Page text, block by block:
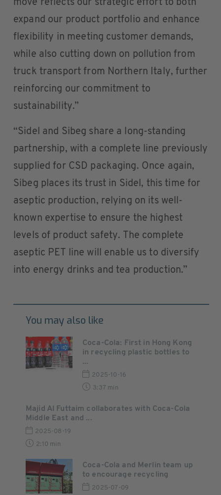
move reflects our strategic effort to both
expand our product portfolio and enhance
flexibility in meeting customer demands,
while also cutting down on pollution from
truck transport from Northern Italy, further
reinforcing our commitment to
sustainability.”
“Sidel and Sibeg share a long-standing
partnership, with a complete line previously
supplied for CSD packaging. Once again,
Sibeg places its trust in Sidel, this time for
aseptic production, relying on its well-
known expertise to ensure the highest
levels of product safety. The complete
aseptic PET line will enable us to diversify
into energy drinks and tea production.”
You may also like
Coca-Cola: First in Hong Kong
in recycling plastic bottles to
...
2025-10-16
3:37 min
Majid Al Futtaim collaborates with Coca-Cola
Middle East and ...
2025-08-19
2:10 min
Coca-Cola and Merlin team up
to encourage recycling
2025-07-09